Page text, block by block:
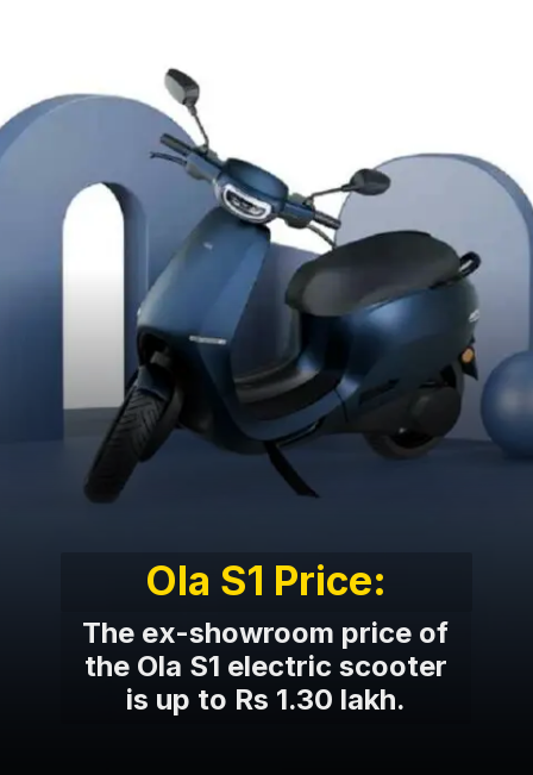
The ex-showroom price of
the Ola S1 electric scooter
is up to Rs 1.30 lakh.
Ola S1 Price: